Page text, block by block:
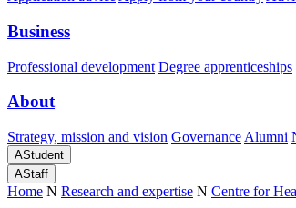
Business
Professional development Degree apprenticeships
About
Strategy, mission and vision Governance Alumni
AStudent
AStaff
Home N Research and expertise N Centre for